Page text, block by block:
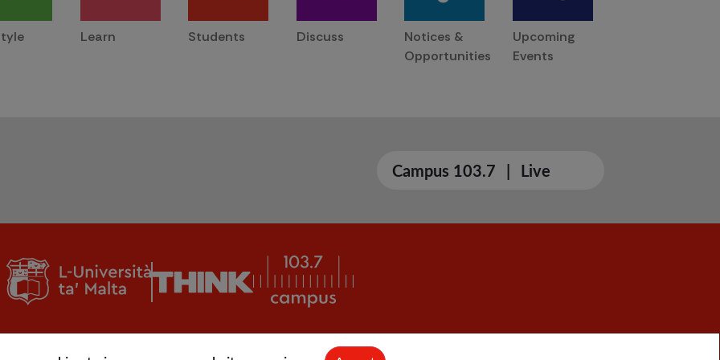
Learn Students Discuss
Notices &
Opportunities
Upcoming
Events
Campus 103.7 | Live